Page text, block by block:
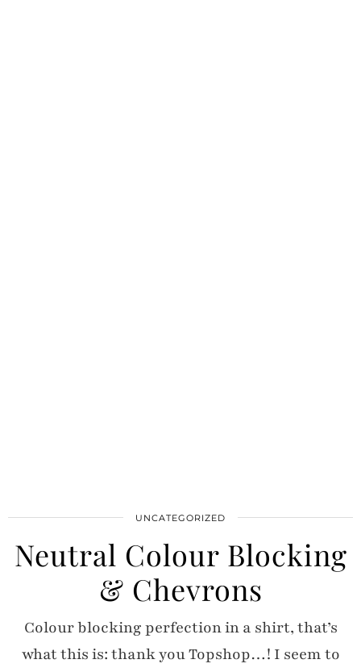
UNCATEGORIZED
Neutral Colour Blocking
& Chevrons
Colour blocking perfection in a shirt, that’s
what this is: thank you Topshop…! I seem to